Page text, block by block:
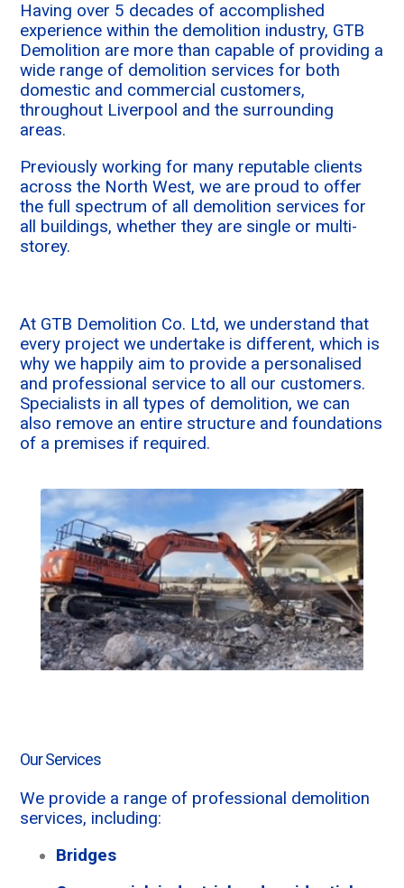
Having over 5 decades of accomplished
experience within the demolition industry, GTB
Demolition are more than capable of providing a
wide range of demolition services for both
domestic and commercial customers,
throughout Liverpool and the surrounding
areas.
Previously working for many reputable clients
across the North West, we are proud to offer
the full spectrum of all demolition services for
all buildings, whether they are single or multi-
storey.
At GTB Demolition Co. Ltd, we understand that
every project we undertake is different, which is
why we happily aim to provide a personalised
and professional service to all our customers.
Specialists in all types of demolition, we can
also remove an entire structure and foundations
of a premises if required.
Our Services
We provide a range of professional demolition
services, including:
Bridges